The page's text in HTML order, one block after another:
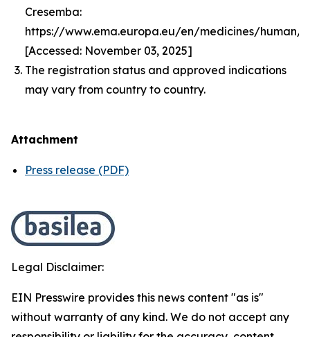
Cresemba:
https://www.ema.europa.eu/en/medicines/human/
[Accessed: November 03, 2025]
The registration status and approved indications
may vary from country to country.
Attachment
Press release (PDF)
Legal Disclaimer:
EIN Presswire provides this news content "as is"
without warranty of any kind. We do not accept any